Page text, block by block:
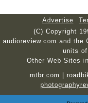
Advertise
(C) Copyright
audioreview.com and the
units of
Other Web Sites
mtbr.com